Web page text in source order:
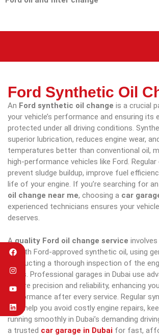
Ford Synthetic Oil
An Ford synthetic oil change is a crucial
your vehicle’s performance and ensuring its
protected under all driving conditions.
superior lubrication, reduces engine wear,
temperatures better than conventional oil,
high-performance vehicles like Ford. Regular
prevent sludge buildup, improve fuel
life of your engine. If you’re searching for an
oil change near me, choosing a car
experienced technicians ensures your
deserves.
Aquality Ford oil change service
oil with Ford-approved synthetic oil, using
conducting a thorough inspection of the
levels. Professional garages in Dubai use
ensure precision and reliability, enhancing
performance after every service. Regular
also help you avoid costly engine repairs,
running smoothly in Dubai’s demanding
a trusted car garage in Dubai for fast,